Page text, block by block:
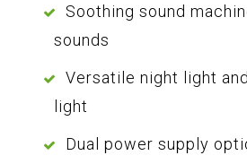
Soothing sound
sounds
Versatile night light
light
Dual power supply